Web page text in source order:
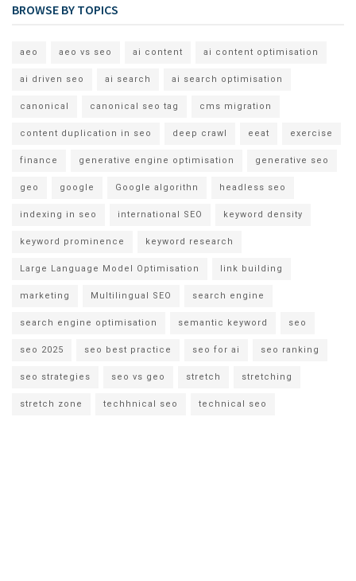
BROWSE BY TOPICS
aeo aeo vs seo ai content ai content optimisation
ai driven seo ai search ai search optimisation
canonical canonical seo tag cms migration
content duplication in seo deep crawl eeat exercise
finance generative engine optimisation generative seo
geo google Google algorithn headless seo
indexing in seo international SEO keyword density
keyword prominence keyword research
Large Language Model Optimisation link building
marketing Multilingual SEO search engine
search engine optimisation semantic keyword seo
seo 2025 seo best practice seo for ai seo ranking
seo strategies seo vs geo stretch stretching
stretch zone techhnical seo technical seo